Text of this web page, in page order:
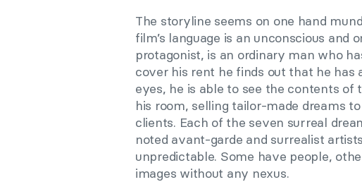
The storyline seems on one hand
film’s language is an unconscious and
protagonist, is an ordinary man who
cover his rent he finds out that he has
eyes, he is able to see the contents of
his room, selling tailor-made dreams
clients. Each of the seven surreal
noted avant-garde and surrealist
unpredictable. Some have people,
images without any nexus.